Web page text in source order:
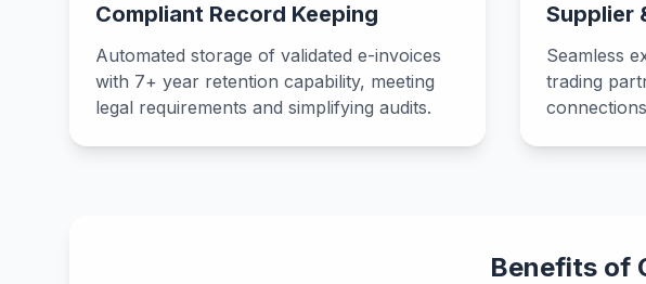
Compliant Record Keeping
Automated storage of validated e-invoices
with 7+ year retention capability, meeting
legal requirements and simplifying audits.
Supplier
Seamless
trading
Benefits of